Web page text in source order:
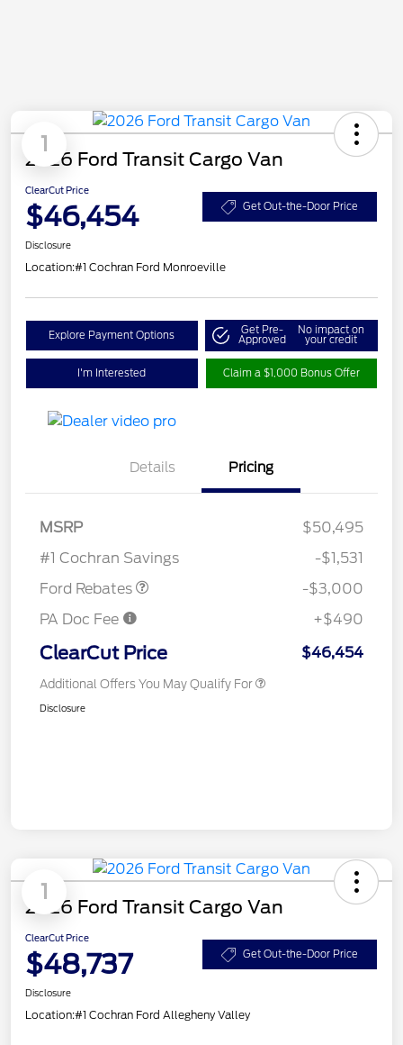
1
2026 Ford Transit Cargo Van
ClearCut Price
$46,454 Get Out-the-Door Price
Disclosure
Location:#1 Cochran Ford Monroeville
Explore Payment Options Get Pre-
Approved
No impact on
your credit
I'm Interested Claim a $1,000 Bonus Offer
Details Pricing
MSRP
$50,495
#1 Cochran Savings
-$1,531
Ford Rebates
-$3,000
PA Doc Fee
+$490
ClearCut Price $46,454
Additional Offers You May Qualify For
Disclosure
1
2026 Ford Transit Cargo Van
ClearCut Price
$48,737 Get Out-the-Door Price
Disclosure
Location:#1 Cochran Ford Allegheny Valley